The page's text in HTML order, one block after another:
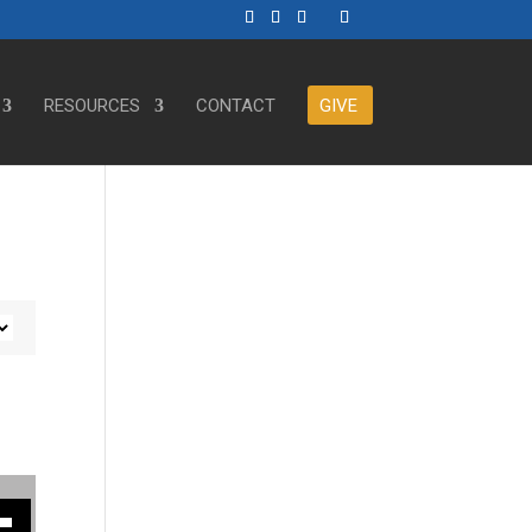
RESOURCES CONTACT GIVE
decrease volume.